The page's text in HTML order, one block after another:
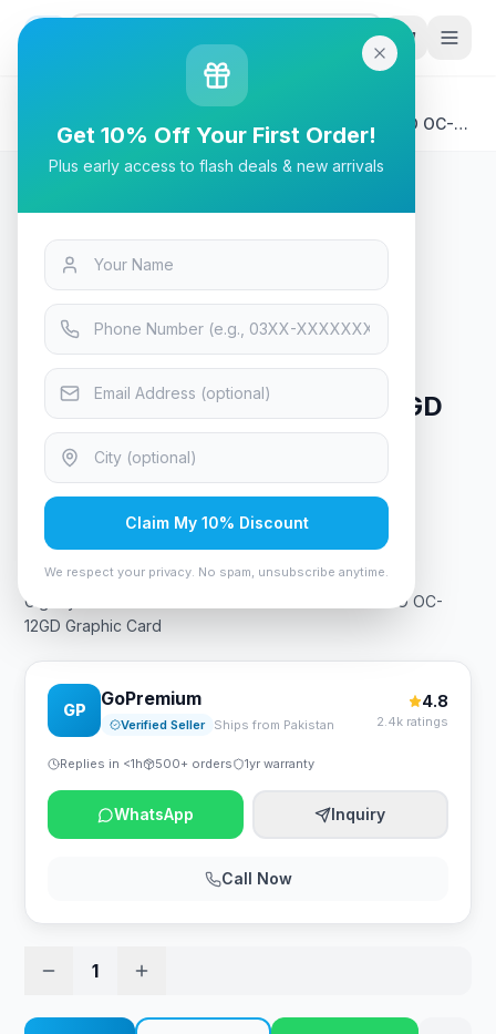
Tech & Electronics
Gigabyte AERO GeForce RTX 4070 GV-N4070AERO OC-
12GD Graphic Card
Tech & Electronics
Gigabyte AERO GeForce RTX
4070 GV-N4070AERO OC-12GD
Graphic Card
In Stock 8viewing now
Rs. 309,750
Gigabyte AERO GeForce RTX 4070 GV-N4070AERO OC-
12GD Graphic Card
GP
GoPremium
Verified Seller Ships from Pakistan
4.8
2.4k ratings
Replies in <1h 500+ orders 1yr warranty
WhatsApp Inquiry
Call Now
1
Get 10% Off Your First Order!
Plus early access to flash deals & new arrivals
Claim My 10% Discount
We respect your privacy. No spam, unsubscribe anytime.